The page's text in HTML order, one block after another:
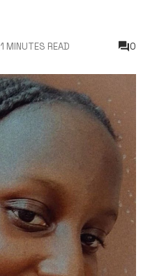
1 MINUTES READ 0